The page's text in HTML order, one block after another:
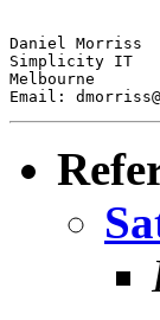
Daniel Morriss
Simplicity IT
Melbourne